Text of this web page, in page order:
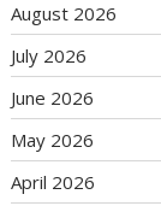
August 2026
July 2026
June 2026
May 2026
April 2026